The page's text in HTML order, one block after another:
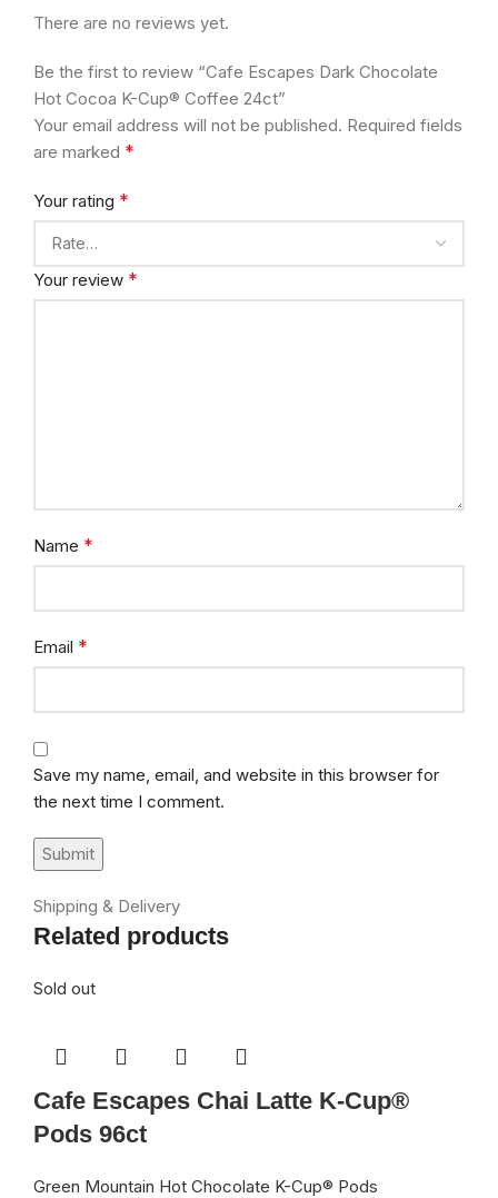
There are no reviews yet.
Be the first to review “Cafe Escapes Dark Chocolate
Hot Cocoa K-Cup® Coffee 24ct”
Your email address will not be published. Required fields
are marked *
Your rating *
Your review *
Name *
Email *
Save my name, email, and website in this browser for
the next time I comment.
Shipping & Delivery
Related products
Sold out
Cafe Escapes Chai Latte K-Cup®
Pods 96ct
Green Mountain Hot Chocolate K-Cup® Pods